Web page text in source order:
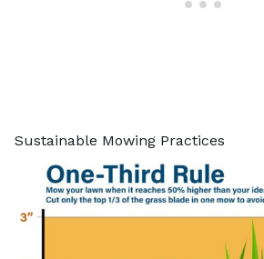
Sustainable Mowing Practices